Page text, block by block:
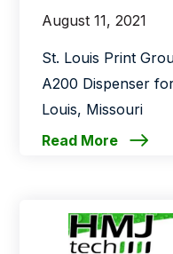
August 11, 2021
St. Louis Print
A200 Dispenser
Louis, Missouri
Read More